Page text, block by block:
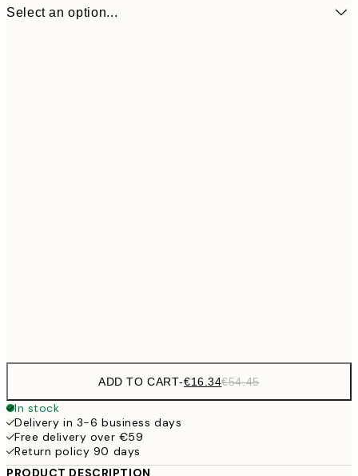
Select an option...
ADD TO CART-€16.34€54.45
In stock
Delivery in 3-6 business days
Free delivery over €59
Return policy 90 days
PRODUCT DESCRIPTION